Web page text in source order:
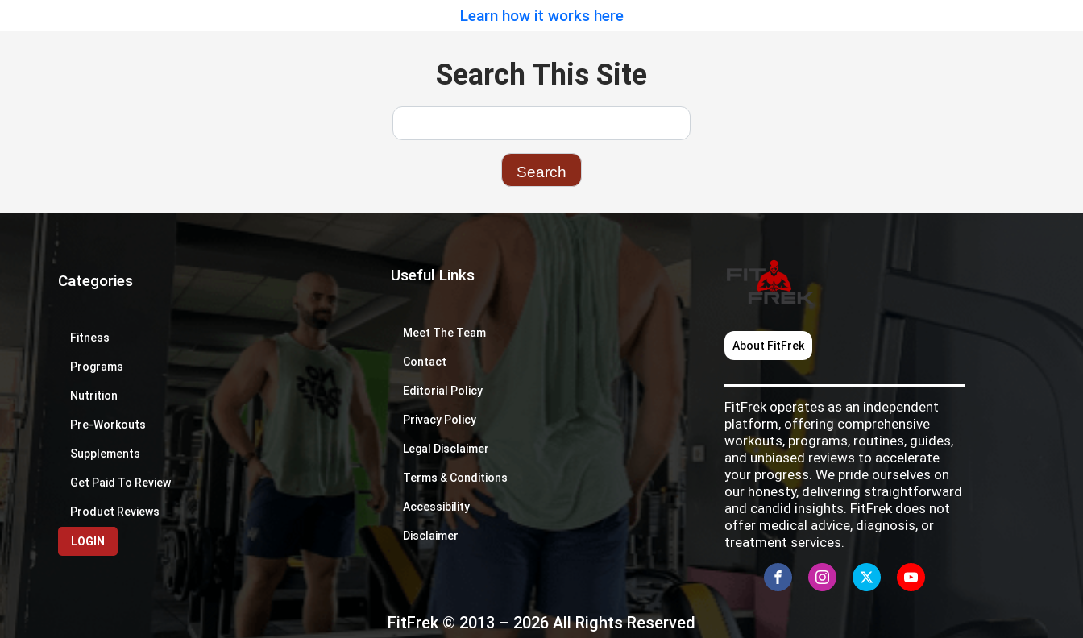
Learn how it works here
Search This Site
Categories
Fitness
Programs
Nutrition
Pre-Workouts
Supplements
Get Paid To Review
Product Reviews
LOGIN
Useful Links
Meet The Team
Contact
Editorial Policy
Privacy Policy
Legal Disclaimer
Terms & Conditions
Accessibility
Disclaimer
About FitFrek
FitFrek operates as an independent
platform, offering comprehensive
workouts, programs, routines, guides,
and unbiased reviews to accelerate
your progress. We pride ourselves on
our honesty, delivering straightforward
and candid insights. FitFrek does not
offer medical advice, diagnosis, or
treatment services.
FitFrek © 2013 – 2026 All Rights Reserved